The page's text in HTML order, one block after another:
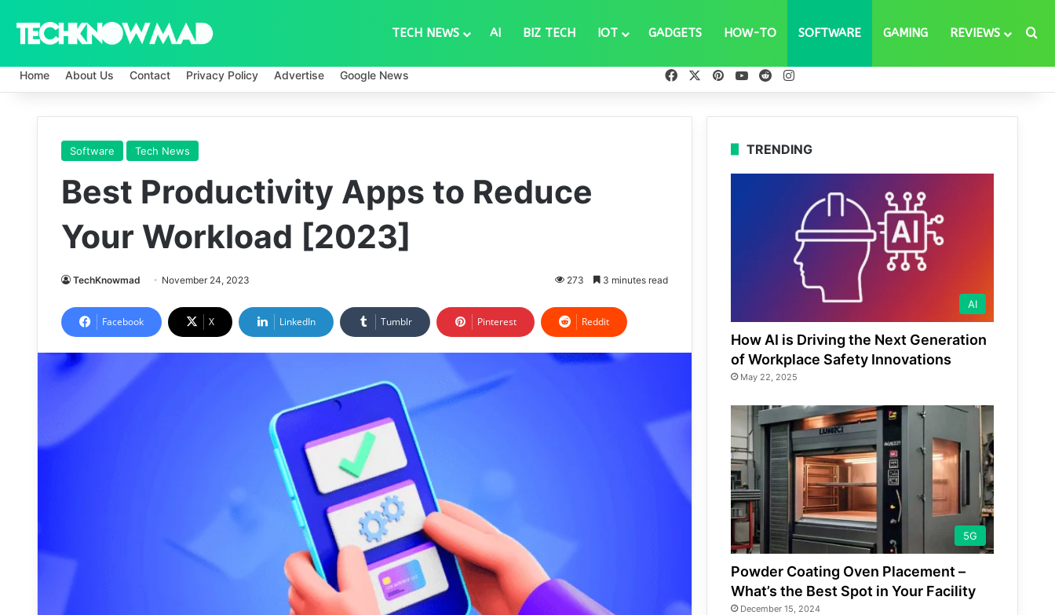
TECH NEWS AI BIZ TECH IOT GADGETS HOW-TO SOFTWARE GAMING REVIEWS
Home About Us Contact Privacy Policy Advertise Google News FacebookPinterestYouTube
Reddit
Software Tech News
Best Productivity Apps to Reduce
Your Workload [2023]
TechKnowmad November 24, 2023 273 3 minutes read
Facebook X LinkedIn Tumblr Pinterest Reddit
TRENDING
AI
How AI is Driving the Next Generation
of Workplace Safety Innovations
May 22, 2025
5G
Powder Coating Oven Placement –
What’s the Best Spot in Your Facility
December 15, 2024